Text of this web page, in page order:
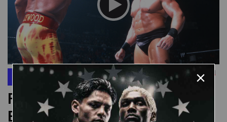
SmackDown
FULL MATCH: Hulk Hogan vs.
Brock Lesnar: SmackDown,